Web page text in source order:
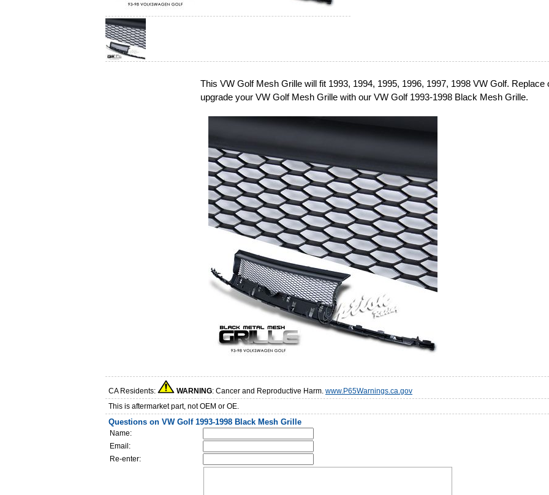
This VW Golf Mesh Grille will fit 1993, 1994, 1995, 1996, 1997, 1998 VW Golf. Replace
upgrade your VW Golf Mesh Grille with our VW Golf 1993-1998 Black Mesh Grille.
CA Residents: WARNING: Cancer and Reproductive Harm. www.P65Warnings.ca.gov
This is aftermarket part, not OEM or OE.
Questions on VW Golf 1993-1998 Black Mesh Grille
Name:
Email:
Re-enter: